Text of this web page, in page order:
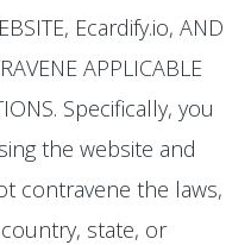
Ecardify.io, AND
APPLICABLE
Specifically, you
the website and
contravene the laws,
state, or